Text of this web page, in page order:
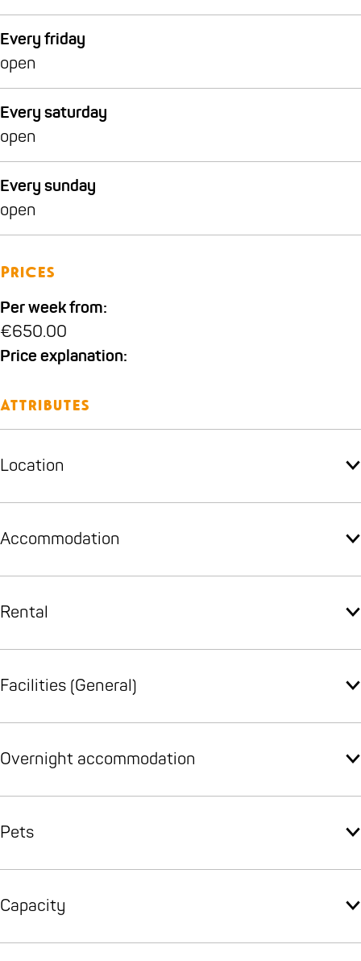
w
i
j
t
w
k
Every friday
open
Every saturday
open
Every sunday
open
Prices
Per week from:
€650.00
Price explanation:
Attributes
Location
Accommodation
Rental
Facilities (General)
Overnight accommodation
Pets
Capacity